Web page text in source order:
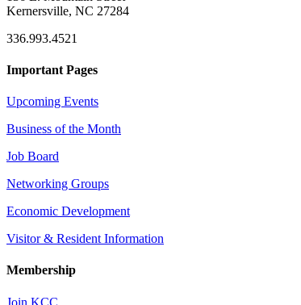
Kernersville, NC 27284
336.993.4521
Important Pages
Upcoming Events
Business of the Month
Job Board
Networking Groups
Economic Development
Visitor & Resident Information
Membership
Join KCC